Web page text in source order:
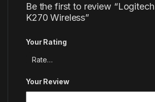
Be the first to review
K270 Wireless”
Your Rating
Your Review